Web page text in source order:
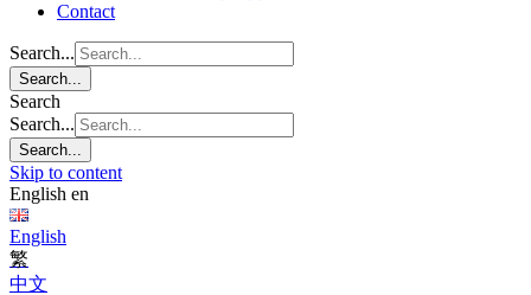
Contact
Search...
Search...
Search
Search...
Search...
Skip to content
English en
English
繁
中文